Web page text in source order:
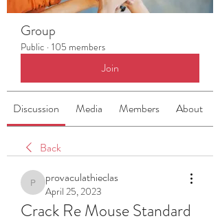
Group
Public · 105 members
Join
Discussion Media Members About
Back
provaculathieclas
provaculathieclas
April 25, 2023
Crack Re Mouse Standard